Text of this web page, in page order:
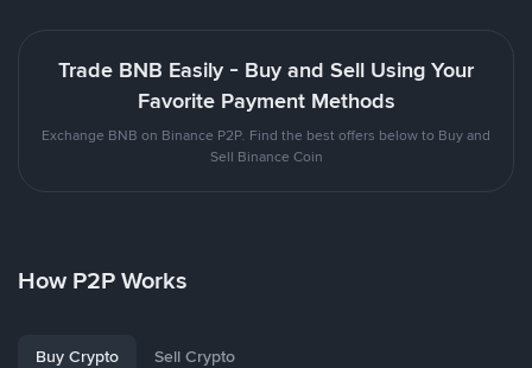
Trade BNB Easily - Buy and Sell Using Your
Favorite Payment Methods
Exchange BNB on Binance P2P. Find the best offers below to Buy and
Sell Binance Coin
How P2P Works
Buy Crypto Sell Crypto